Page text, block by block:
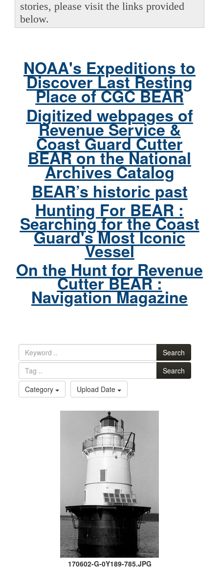
stories, please visit the links provided
below.
NOAA's Expeditions to
Discover Last Resting
Place of CGC BEAR
Digitized webpages of
Revenue Service &
Coast Guard Cutter
BEAR on the National
Archives Catalog
BEAR’s historic past
Hunting For BEAR :
Searching for the Coast
Guard's Most Iconic
Vessel
On the Hunt for Revenue
Cutter BEAR :
Navigation Magazine
Search
Search
Category
Upload Date
170602-G-0Y189-785.JPG